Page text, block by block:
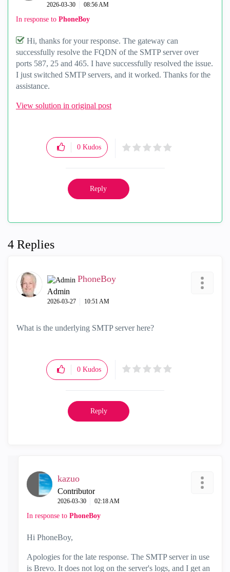
‎2026-03-30 08:56 AM
In response to PhoneBoy
Hi, thanks for your response. The gateway can
successfully resolve the FQDN of the SMTP server over
ports 587, 25 and 465. I have successfully resolved the issue.
I just switched SMTP servers, and it worked. Thanks for the
assistance.
View solution in original post
0 Kudos
Reply
4 Replies
PhoneBoy
Admin
‎2026-03-27 10:51 AM
What is the underlying SMTP server here?
0 Kudos
Reply
kazuo
Contributor
‎2026-03-30 02:18 AM
In response to PhoneBoy
Hi PhoneBoy,
Apologies for the late response. The SMTP server in use
is Brevo. It does not log on the server's logs, and I get an